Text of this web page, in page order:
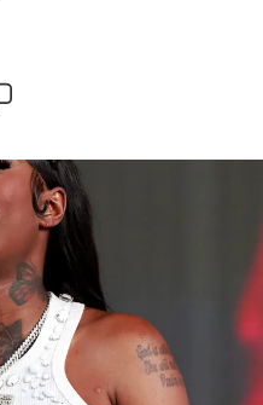
Buckzz performs with Latto at
Valley Music and Arts
(Photo by Emma
outside of Mello
in River North killed